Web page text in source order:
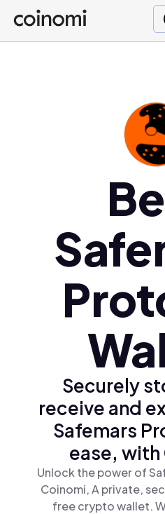
Buy Crypto
English (en)
Polski (pl)
Ελληνικά (el)
Securely
receive and
Safemars
ease,
Unlock the power of
Coinomi, A private,
free crypto wallet.